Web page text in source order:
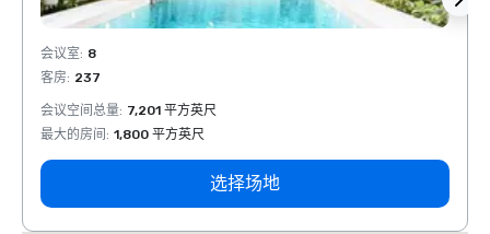
会议室: 8
客房: 237
会议空间总量: 7,201 平方英尺
最大的房间 : 1,800 平方英尺
选择场地